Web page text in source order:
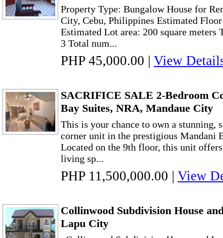
Property Type: Bungalow House for
City, Cebu, Philippines Estimated Floor
Estimated Lot area: 200 square meters
3 Total num...
PHP 45,000.00 | View
SACRIFICE SALE 2-Bedroom
Bay Suites, NRA, Mandaue City
This is your chance to own a stunning,
corner unit in the prestigious Mandani
Located on the 9th floor, this unit
living sp...
PHP 11,500,000.00 | View
Collinwood Subdivision House
Lapu City